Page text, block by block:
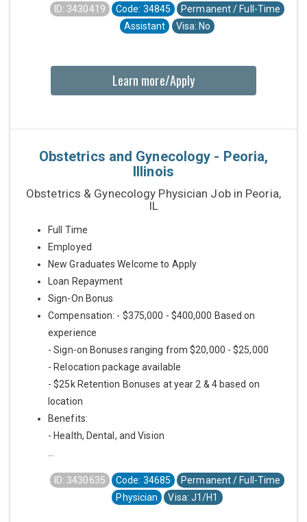
ID: 3430419 Code: 34845
Permanent / Full-Time
Assistant
Visa: No
Learn more/Apply
Obstetrics and Gynecology - Peoria,
Illinois
Obstetrics & Gynecology Physician Job in Peoria,
IL
Full Time
Employed
New Graduates Welcome to Apply
Loan Repayment
Sign-On Bonus
Compensation: - $375,000 - $400,000 Based on
experience
- Sign-on Bonuses ranging from $20,000 - $25,000
- Relocation package available
- $25k Retention Bonuses at year 2 & 4 based on
location
Benefits:
- Health, Dental, and Vision
ID: 3430635 Code: 34685
Permanent / Full-Time
Physician
Visa: J1/H1